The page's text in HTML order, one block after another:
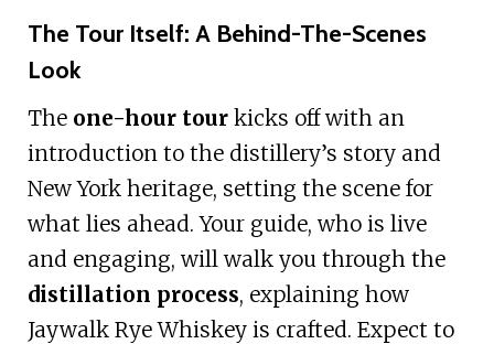
The Tour Itself: A Behind-The-Scenes
Look
The one-hour tourkicks off with an
introduction to the distillery’s story and
New York heritage, setting the scene for
what lies ahead. Your guide, who is live
and engaging, will walk you through the
distillation process, explaining how
Jaywalk Rye Whiskey is crafted. Expect to